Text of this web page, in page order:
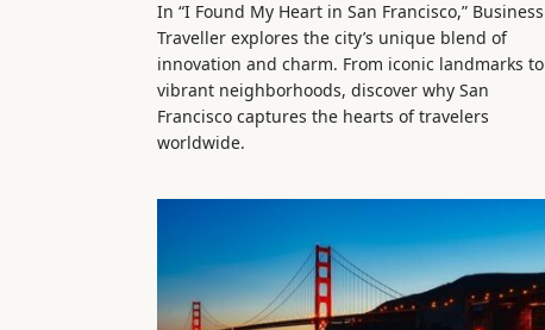
In “I Found My Heart in San Francisco,” Business
Traveller explores the city’s unique blend of
innovation and charm. From iconic landmarks to
vibrant neighborhoods, discover why San
Francisco captures the hearts of travelers
worldwide.